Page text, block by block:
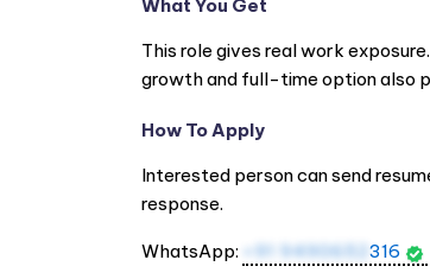
What You Get
This role gives real work
growth and full-time option also
How To Apply
Interested person can send
response.
WhatsApp: +91 9490652 316